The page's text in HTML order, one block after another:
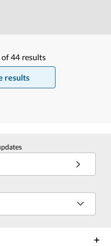
of 44 results
results